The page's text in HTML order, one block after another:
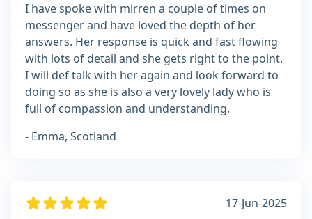
I have spoke with mirren a couple of times on
messenger and have loved the depth of her
answers. Her response is quick and fast flowing
with lots of detail and she gets right to the point.
I will def talk with her again and look forward to
doing so as she is also a very lovely lady who is
full of compassion and understanding.
- Emma, Scotland
17-Jun-2025